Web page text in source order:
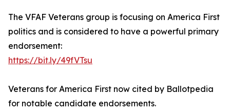
The VFAF Veterans group is focusing on America First
politics and is considered to have a powerful primary
endorsement:
https://bit.ly/49fVTsu
Veterans for America First now cited by Ballotpedia
for notable candidate endorsements.